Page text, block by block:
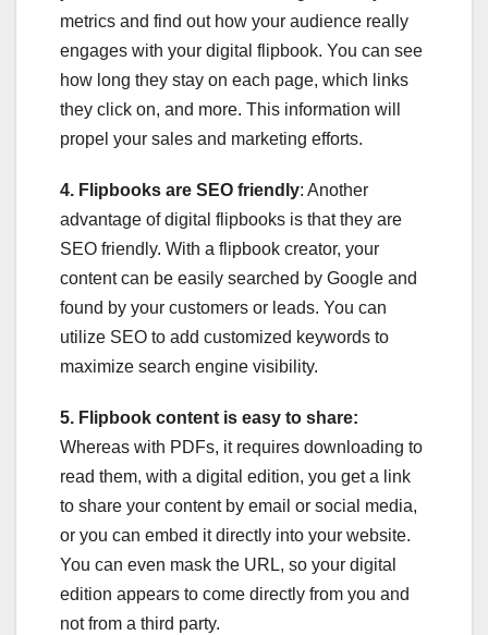
metrics and find out how your audience really
engages with your digital flipbook. You can see
how long they stay on each page, which links
they click on, and more. This information will
propel your sales and marketing efforts.
4. Flipbooks are SEO friendly: Another
advantage of digital flipbooks is that they are
SEO friendly. With a flipbook creator, your
content can be easily searched by Google and
found by your customers or leads. You can
utilize SEO to add customized keywords to
maximize search engine visibility.
5. Flipbook content is easy to share:
Whereas with PDFs, it requires downloading to
read them, with a digital edition, you get a link
to share your content by email or social media,
or you can embed it directly into your website.
You can even mask the URL, so your digital
edition appears to come directly from you and
not from a third party.